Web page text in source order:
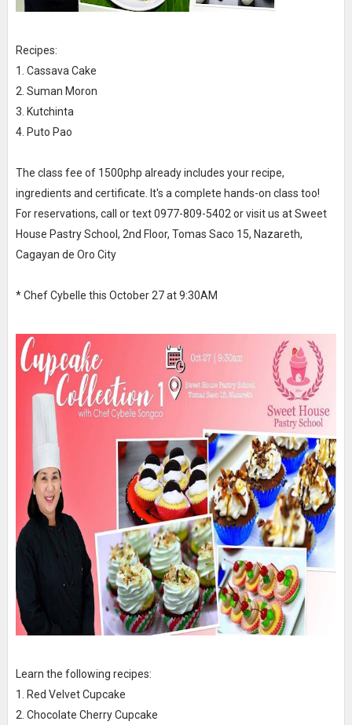
Recipes:
1. Cassava Cake
2. Suman Moron
3. Kutchinta
4. Puto Pao
The class fee of 1500php already includes your recipe,
ingredients and certificate. It's a complete hands-on class too!
For reservations, call or text 0977-809-5402 or visit us at Sweet
House Pastry School, 2nd Floor, Tomas Saco 15, Nazareth,
Cagayan de Oro City
* Chef Cybelle this October 27 at 9:30AM
Learn the following recipes:
1. Red Velvet Cupcake
2. Chocolate Cherry Cupcake